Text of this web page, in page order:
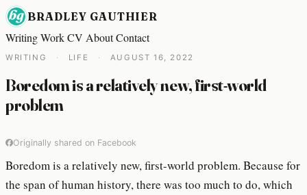
BRADLEY GAUTHIER
WritingWorkCV AboutContact
WRITING · LIFE · AUGUST 16, 2022
Boredom is a relatively new, first-world
problem
Originally shared on Facebook
Boredom is a relatively new, first-world problem. Because for
the span of human history, there was too much to do, which